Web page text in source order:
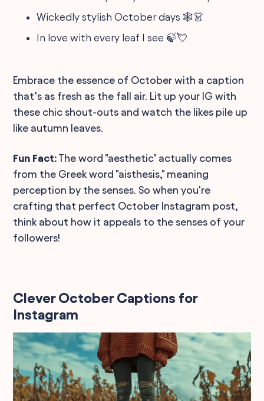
Wickedly stylish October days 🕸️👗
In love with every leaf I see 🍃💘
Embrace the essence of October with a caption
that’s as fresh as the fall air. Lit up your IG with
these chic shout-outs and watch the likes pile up
like autumn leaves.
Fun Fact: The word "aesthetic" actually comes
from the Greek word "aisthesis," meaning
perception by the senses. So when you're
crafting that perfect October Instagram post,
think about how it appeals to the senses of your
followers!
Clever October Captions for
Instagram